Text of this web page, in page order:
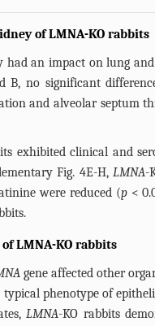
of LMNA-KO rabbits
had an impact on lung
B, no significant
and alveolar septum
exhibited clinical and
Fig. 4E-H,LMNA-
were reduced (p<
LMNA-KO rabbits
gene affected other
typical phenotype of
LMNA-KO rabbits